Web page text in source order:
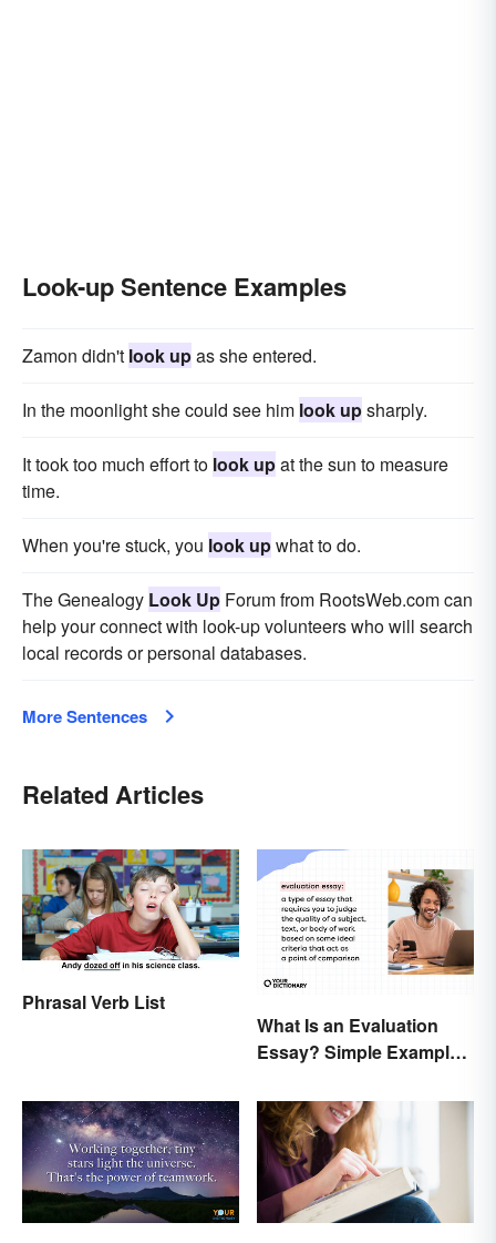
Look-up Sentence Examples
Zamon didn't look upas she entered.
In the moonlight she could see him look upsharply.
It took too much effort to look upat the sun to measure
time.
When you're stuck, you look upwhat to do.
The Genealogy Look Up Forum from RootsWeb.com can
help your connect with look-up volunteers who will search
local records or personal databases.
More Sentences
Related Articles
Phrasal Verb List
What Is an Evaluation
Essay? Simple Examples